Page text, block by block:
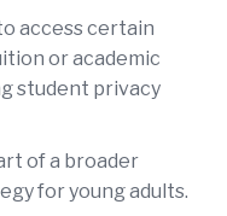
access certain
or academic
student privacy
of a broader
for young adults.